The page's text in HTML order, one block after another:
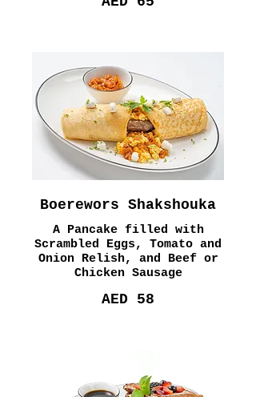
Boerewors Shakshouka
A Pancake filled with
Scrambled Eggs, Tomato and
Onion Relish, and Beef or
Chicken Sausage
AED 58